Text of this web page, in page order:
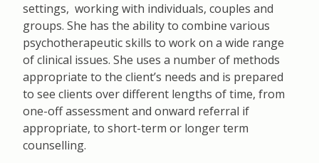
settings, working with individuals, couples and
groups. She has the ability to combine various
psychotherapeutic skills to work on a wide range
of clinical issues. She uses a number of methods
appropriate to the clientʼs needs and is prepared
to see clients over different lengths of time, from
one-off assessment and onward referral if
appropriate, to short-term or longer term
counselling.